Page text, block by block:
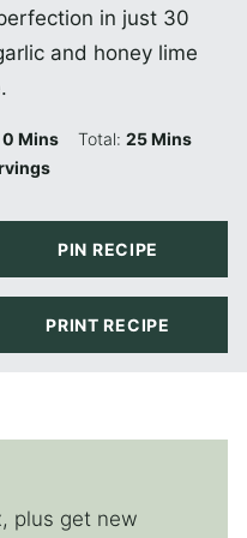
in just 30
and honey lime
0Minutes
Mins Total:25Minutes
Mins
PIN RECIPE
PRINT RECIPE
plus get new